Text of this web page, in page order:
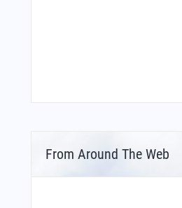
From Around The Web